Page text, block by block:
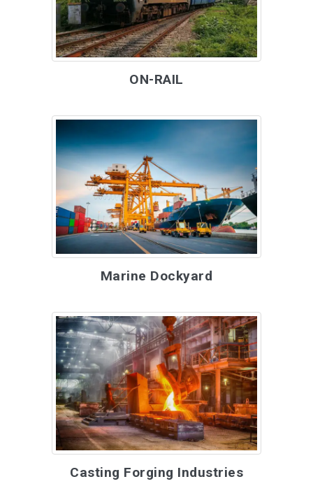
ON-RAIL
Marine Dockyard
Casting Forging Industries